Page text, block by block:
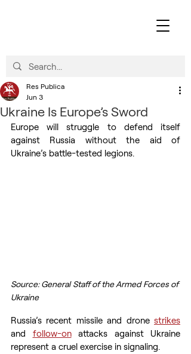
Ukraine Is Europe’s Sword
Res Publica
Jun 3
Europe will struggle to defend itself
against Russia without the aid of
Ukraine’s battle-tested legions.
Source: General Staff of the Armed Forces of
Ukraine
Russia’s recent missile and drone strikes
and follow-on attacks against Ukraine
represent a cruel exercise in signaling.